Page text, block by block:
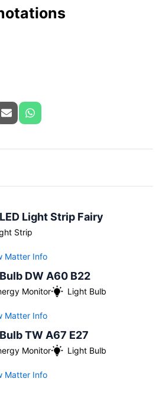
on
Share on
Email Share on
WhatsApp
Light Strip Fairy
Strip
Matter Info
DW A60 B22
Monitor Light Bulb
Matter Info
TW A67 E27
Monitor Light Bulb
Matter Info